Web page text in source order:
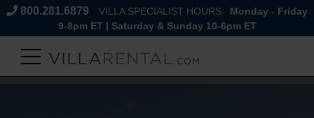
800.281.6879 VILLA SPECIALIST HOURS:
Monday - Friday
9-8pm ET | Saturday & Sunday 10-6pm ET